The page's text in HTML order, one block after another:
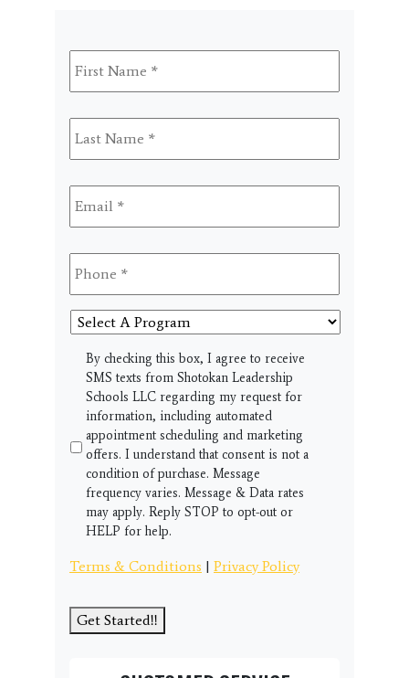
First
Name *
Last
Name *
Email *
Phone *
Select
A
Program
SMSBy checking this box, I agree to receive
SMS texts from Shotokan Leadership
Schools LLC regarding my request for
information, including automated
appointment scheduling and marketing
offers. I understand that consent is not a
condition of purchase. Message
frequency varies. Message & Data rates
may apply. Reply STOP to opt-out or
HELP for help.
Terms & Conditions | Privacy Policy
Get Started!!